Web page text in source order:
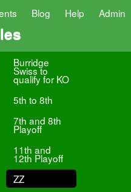
Blog Help Admin
Burridge
Swiss to
qualify for KO
5th to 8th
7th and 8th
Playoff
11th and
12th Playoff
ZZ